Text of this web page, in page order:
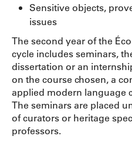
Sensitive objects,
issues
The second year of the
cycle includes seminars,
dissertation or an
on the course chosen, a
applied modern language
The seminars are placed
of curators or heritage
professors.